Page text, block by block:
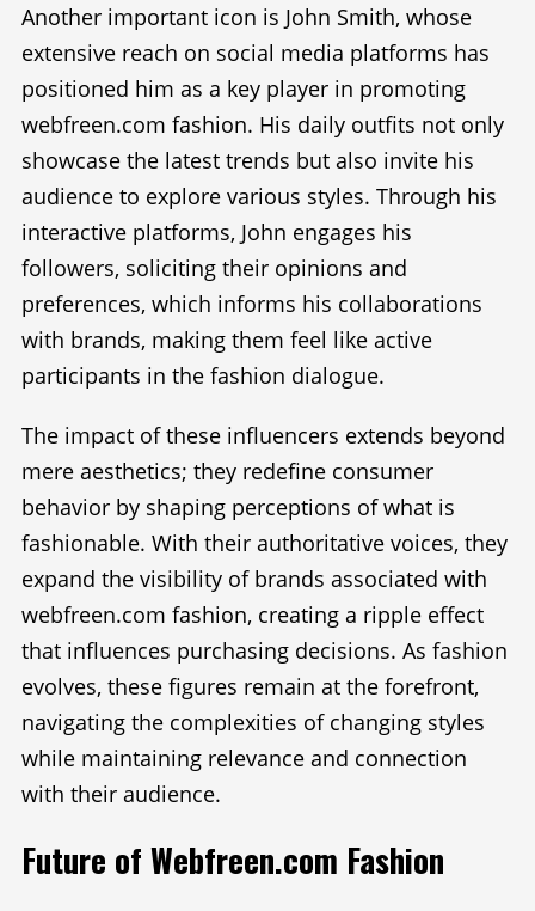
Another important icon is John Smith, whose
extensive reach on social media platforms has
positioned him as a key player in promoting
webfreen.com fashion. His daily outfits not only
showcase the latest trends but also invite his
audience to explore various styles. Through his
interactive platforms, John engages his
followers, soliciting their opinions and
preferences, which informs his collaborations
with brands, making them feel like active
participants in the fashion dialogue.
The impact of these influencers extends beyond
mere aesthetics; they redefine consumer
behavior by shaping perceptions of what is
fashionable. With their authoritative voices, they
expand the visibility of brands associated with
webfreen.com fashion, creating a ripple effect
that influences purchasing decisions. As fashion
evolves, these figures remain at the forefront,
navigating the complexities of changing styles
while maintaining relevance and connection
with their audience.
Future of Webfreen.com Fashion